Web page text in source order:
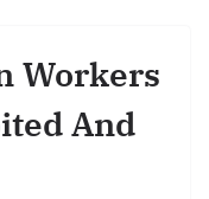
Workers
And